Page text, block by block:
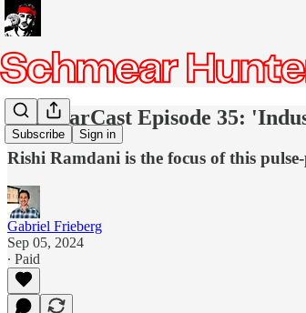
Subscribe Sign in
SchmearCast Episode 35:
Rishi Ramdani is the focus of this
Gabriel Frieberg
Sep 05, 2024
∙ Paid